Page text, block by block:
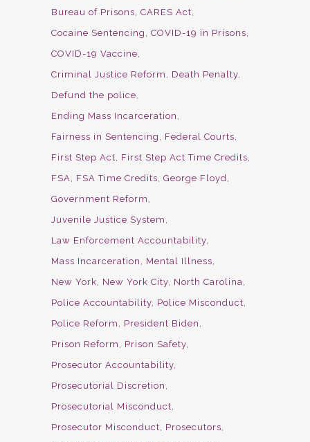
Bureau of Prisons CARES Act
Cocaine Sentencing
COVID-19 in Prisons
COVID-19 Vaccine
Criminal Justice Reform
Death Penalty
Defund the police
Ending Mass Incarceration
Fairness in Sentencing
Federal Courts
First Step Act
First Step Act Time Credits
FSA
FSA Time Credits George Floyd
Government Reform
Juvenile Justice System
Law Enforcement Accountability
Mass Incarceration
Mental Illness
New York
New York City North Carolina
Police Accountability Police Misconduct
Police Reform
President Biden
Prison Reform
Prison Safety
Prosecutor Accountability
Prosecutorial Discretion
Prosecutorial Misconduct
Prosecutor Misconduct
Prosecutors